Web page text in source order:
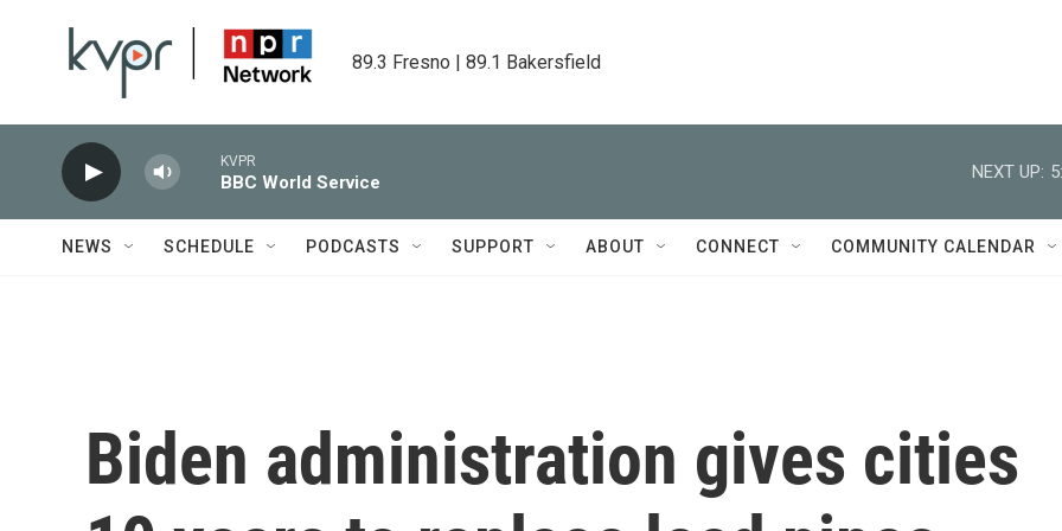
89.3 Fresno | 89.1 Bakersfield
KVPR
BBC World Service
NEXT UP:
NEWS SCHEDULE PODCASTS SUPPORT ABOUT CONNECT COMMUNITY CALENDAR
Biden administration gives cities